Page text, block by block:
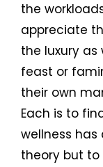
the
appreciate
the luxury
feast or
their own
Each is to
wellness has
theory but